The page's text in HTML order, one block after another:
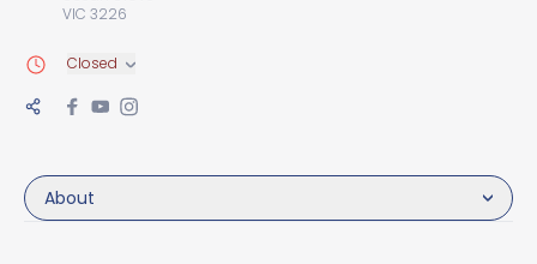
About
VIC 3226
Closed